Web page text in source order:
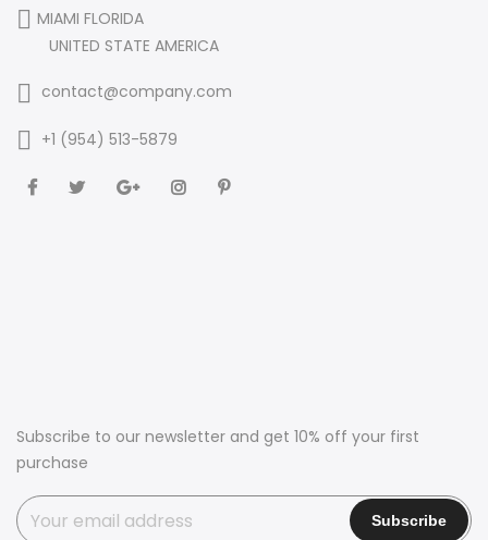
MIAMI FLORIDA
UNITED STATE AMERICA
contact@company.com
+1 (954) 513-5879
Subscribe to our newsletter and get 10% off your first
purchase